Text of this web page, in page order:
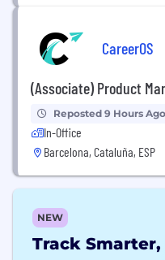
CareerOS
(Associate) Product
Reposted 9 Hours Ago
In-Office
Barcelona, Cataluña, ESP
NEW
Track